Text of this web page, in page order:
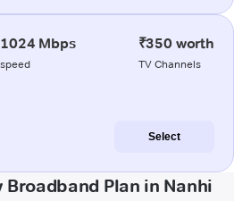
1024 Mbps
speed
₹350 worth
TV Channels
Select
Broadband Plan in Nanhi